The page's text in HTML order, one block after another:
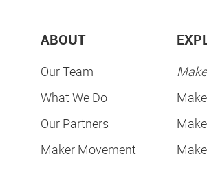
ABOUT
Our Team
What We Do
Our Partners
Maker Movement